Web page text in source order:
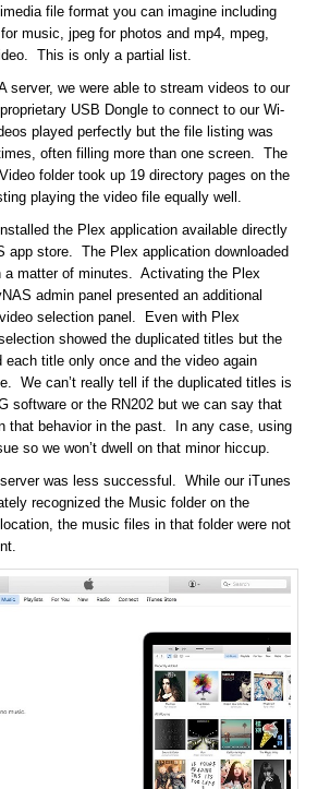
file format you can imagine including
music, jpeg for photos and mp4, mpeg,
This is only a partial list.
server, we were able to stream videos to our
USB Dongle to connect to our Wi-
played perfectly but the file listing was
often filling more than one screen. The
folder took up 19 directory pages on the
playing the video file equally well.
the Plex application available directly
app store. The Plex application downloaded
a matter of minutes. Activating the Plex
admin panel presented an additional
selection panel. Even with Plex
showed the duplicated titles but the
each title only once and the video again
We can’t really tell if the duplicated titles is
software or the RN202 but we can say that
that behavior in the past. In any case, using
so we won’t dwell on that minor hiccup.
was less successful. While our iTunes
recognized the Music folder on the
the music files in that folder were not